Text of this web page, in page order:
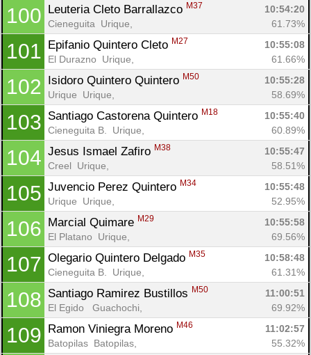
100 Leuteria Cleto Barrallazco M37
10:54:20
Cieneguita  Urique,
61.73%
101 Epifanio Quintero Cleto M27
10:55:08
El Durazno  Urique,
61.66%
102 Isidoro Quintero Quintero M50
10:55:28
Urique  Urique,
58.69%
103 Santiago Castorena Quintero M18
10:55:40
Cieneguita B.  Urique,
60.89%
104 Jesus Ismael Zafiro M38
10:55:47
Creel  Urique,
58.51%
105 Juvencio Perez Quintero M34
10:55:48
Urique  Urique,
52.95%
106 Marcial Quimare M29
10:55:58
El Platano  Urique,
69.56%
107 Olegario Quintero Delgado M35
10:58:48
Cieneguita B.  Urique,
61.31%
108 Santiago Ramirez Bustillos M50
11:00:51
El Egido   Guachochi,
69.92%
109 Ramon Viniegra Moreno M46
11:02:57
Batopilas  Batopilas,
55.32%